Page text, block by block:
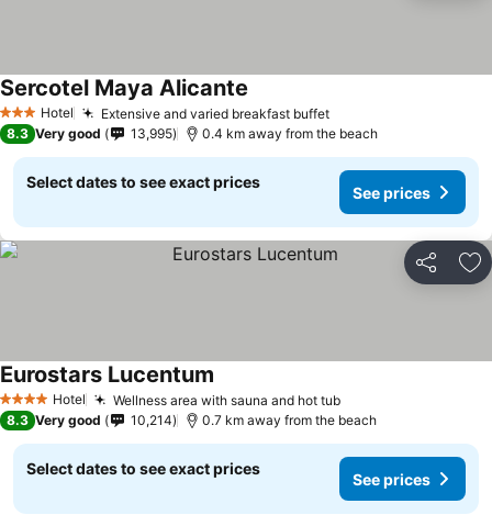
3 StarsHotel Extensive and varied breakfast buffet
Sercotel Maya Alicante
8.3 Very good 13,995 0.4 km away from the beach
Select dates to see exact prices
See prices
Share
4 Stars Hotel Wellness area with sauna and hot tub
Eurostars Lucentum
8.3 Very good 10,214 0.7 km away from the beach
Select dates to see exact prices
See prices